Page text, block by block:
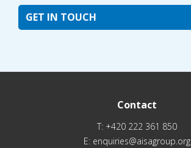
GET IN TOUCH
Contact
T: +420 222 361 850
E: enquiries@aisagroup.org